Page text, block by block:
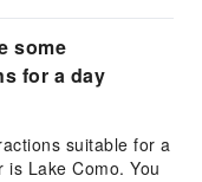
some
for a day
suitable for a
Lake Como. You